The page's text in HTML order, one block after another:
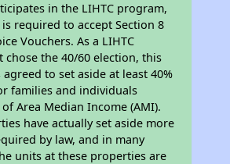
in the LIHTC program,
required to accept Section 8
Vouchers. As a LIHTC
chose the 40/60 election, this
to set aside at least 40%
families and individuals
Area Median Income (AMI).
have actually set aside more
by law, and in many
units at these properties are